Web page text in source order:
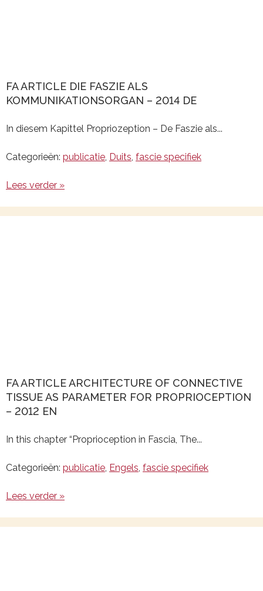
FA ARTICLE DIE FASZIE ALS
KOMMUNIKATIONSORGAN – 2014 DE
In diesem Kapittel Propriozeption – De Faszie als...
Categorieën: publicatie, Duits, fascie specifiek
Lees verder »
FA ARTICLE ARCHITECTURE OF CONNECTIVE
TISSUE AS PARAMETER FOR PROPRIOCEPTION
– 2012 EN
In this chapter “Proprioception in Fascia, The...
Categorieën: publicatie, Engels, fascie specifiek
Lees verder »